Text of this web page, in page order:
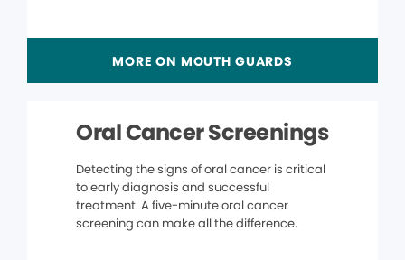
MORE ON MOUTH GUARDS
Oral Cancer Screenings
Detecting the signs of oral cancer is critical
to early diagnosis and successful
treatment. A five-minute oral cancer
screening can make all the difference.